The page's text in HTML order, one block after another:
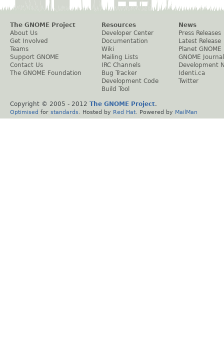
The GNOME Project
About Us
Get Involved
Teams
Support GNOME
Contact Us
The GNOME Foundation
Resources
Developer Center
Documentation
Wiki
Mailing Lists
IRC Channels
Bug Tracker
Development Code
Build Tool
News
Press Releases
Latest Release
Planet GNOME
GNOME Journal
Development
Identi.ca
Twitter
Copyright © 2005 - 2012 The GNOME Project.
Optimised for standards . Hosted by Red Hat . Powered by MailMan